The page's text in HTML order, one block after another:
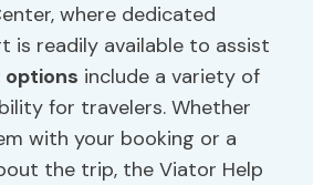
where dedicated
is readily available to assist
include a variety of
for travelers. Whether
with your booking or a
the trip, the Viator Help